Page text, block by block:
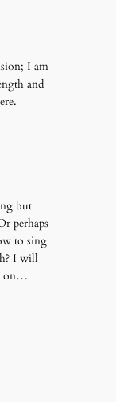
I am
and
but
perhaps
to sing
I will
on…